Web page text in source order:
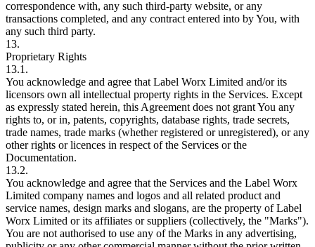
correspondence with, any such third-party website, or any
transactions completed, and any contract entered into by You, with
any such third party.
13.
Proprietary Rights
13.1.
You acknowledge and agree that Label Worx Limited and/or its
licensors own all intellectual property rights in the Services. Except
as expressly stated herein, this Agreement does not grant You any
rights to, or in, patents, copyrights, database rights, trade secrets,
trade names, trade marks (whether registered or unregistered), or any
other rights or licences in respect of the Services or the
Documentation.
13.2.
You acknowledge and agree that the Services and the Label Worx
Limited company names and logos and all related product and
service names, design marks and slogans, are the property of Label
Worx Limited or its affiliates or suppliers (collectively, the "Marks").
You are not authorised to use any of the Marks in any advertising,